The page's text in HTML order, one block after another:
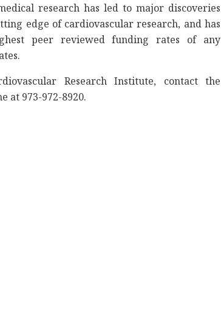
research has led to major discoveries
edge of cardiovascular research, and has
peer reviewed funding rates of any
Research Institute, contact the
at 973-972-8920.